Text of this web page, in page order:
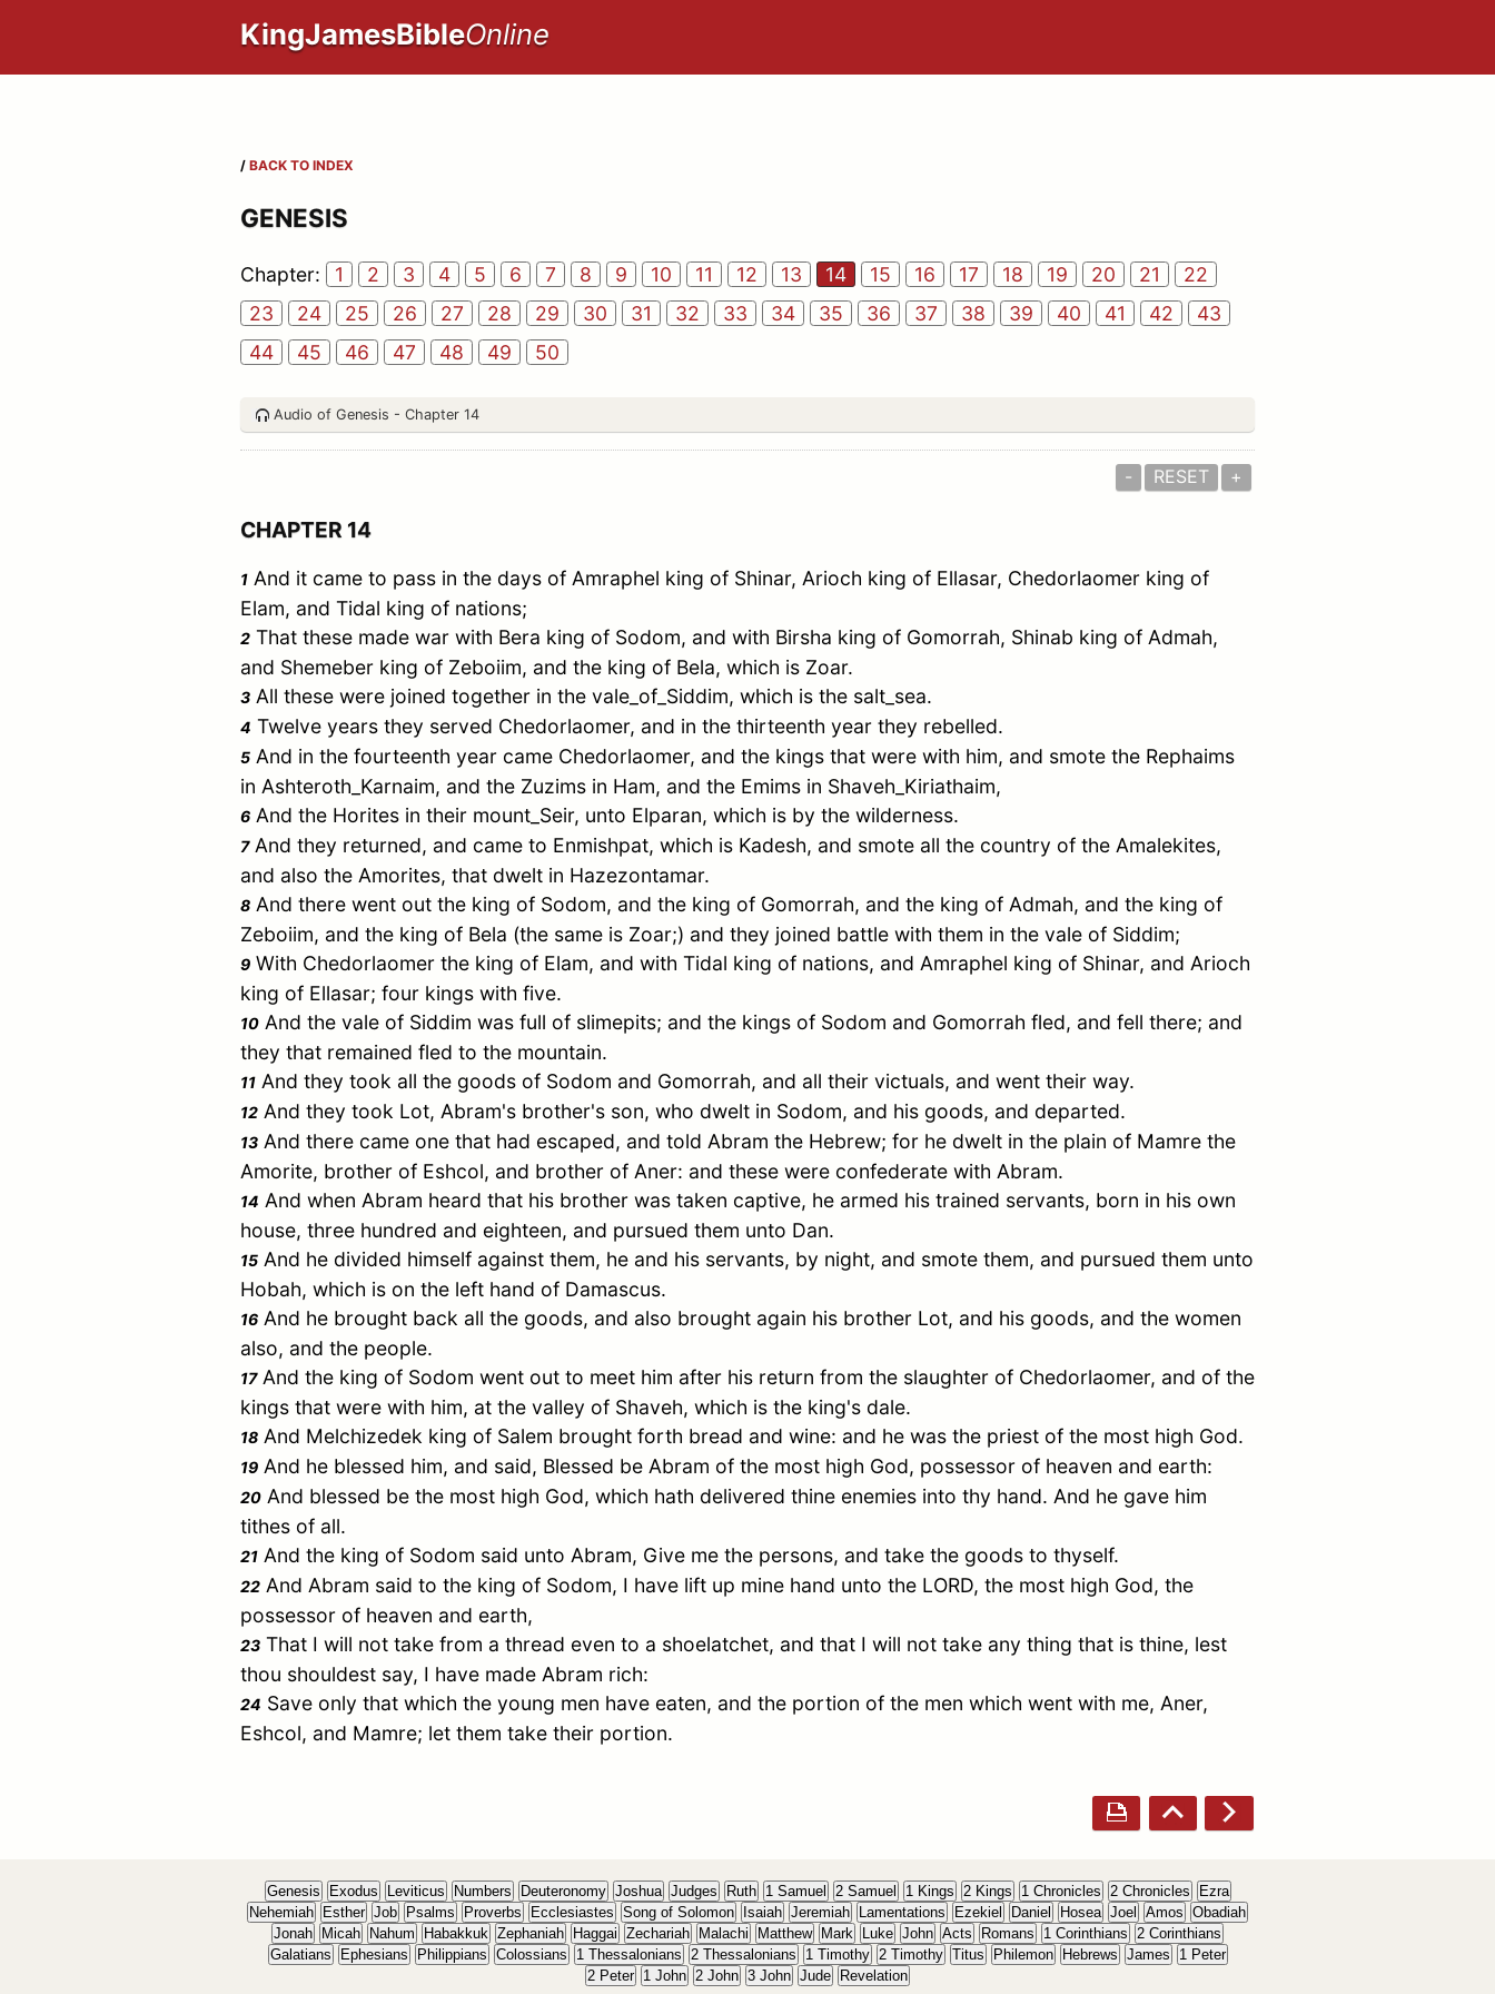
KingJamesBibleOnline
/ BACK TO INDEX
GENESIS
Chapter: 1 2 3 4 5 6 7 8 9 10 11 12 13 14 15 16 17 18 19 20 21
22
23
24 25 26 27 28 29 30 31 32 33 34 35 36 37 38 39 40 41 42
43
44
45 46 47 48 49 50
Audio of Genesis - Chapter 14
- RESET +
CHAPTER 14
1 And it came to pass in the days of Amraphel king of Shinar, Arioch king of Ellasar, Chedorlaomer king of
Elam, and Tidal king of nations;
2 That these made war with Bera king of Sodom, and with Birsha king of Gomorrah, Shinab king of Admah,
and Shemeber king of Zeboiim, and the king of Bela, which is Zoar.
3 All these were joined together in the vale_of_Siddim, which is the salt_sea.
4 Twelve years they served Chedorlaomer, and in the thirteenth year they rebelled.
5 And in the fourteenth year came Chedorlaomer, and the kings that were with him, and smote the Rephaims
in Ashteroth_Karnaim, and the Zuzims in Ham, and the Emims in Shaveh_Kiriathaim,
6 And the Horites in their mount_Seir, unto Elparan, which is by the wilderness.
7And they returned, and came to Enmishpat, which is Kadesh, and smote all the country of the Amalekites,
and also the Amorites, that dwelt in Hazezontamar.
8 And there went out the king of Sodom, and the king of Gomorrah, and the king of Admah, and the king of
Zeboiim, and the king of Bela (the same is Zoar;) and they joined battle with them in the vale of Siddim;
9 With Chedorlaomer the king of Elam, and with Tidal king of nations, and Amraphel king of Shinar, and Arioch
king of Ellasar; four kings with five.
10 And the vale of Siddim was full of slimepits; and the kings of Sodom and Gomorrah fled, and fell there; and
they that remained fled to the mountain.
11 And they took all the goods of Sodom and Gomorrah, and all their victuals, and went their way.
12 And they took Lot, Abram's brother's son, who dwelt in Sodom, and his goods, and departed.
13 And there came one that had escaped, and told Abram the Hebrew; for he dwelt in the plain of Mamre the
Amorite, brother of Eshcol, and brother of Aner: and these were confederate with Abram.
14 And when Abram heard that his brother was taken captive, he armed his trained servants, born in his own
house, three hundred and eighteen, and pursued them unto Dan.
15 And he divided himself against them, he and his servants, by night, and smote them, and pursued them unto
Hobah, which is on the left hand of Damascus.
16 And he brought back all the goods, and also brought again his brother Lot, and his goods, and the women
also, and the people.
17And the king of Sodom went out to meet him after his return from the slaughter of Chedorlaomer, and of the
kings that were with him, at the valley of Shaveh, which is the king's dale.
18 And Melchizedek king of Salem brought forth bread and wine: and he was the priest of the most high God.
19 And he blessed him, and said, Blessed be Abram of the most high God, possessor of heaven and earth:
20 And blessed be the most high God, which hath delivered thine enemies into thy hand. And he gave him
tithes of all.
21 And the king of Sodom said unto Abram, Give me the persons, and take the goods to thyself.
22 And Abram said to the king of Sodom, I have lift up mine hand unto the LORD, the most high God, the
possessor of heaven and earth,
23 That I will not take from a thread even to a shoelatchet, and that I will not take any thing that is thine, lest
thou shouldest say, I have made Abram rich:
24 Save only that which the young men have eaten, and the portion of the men which went with me, Aner,
Eshcol, and Mamre; let them take their portion.
Genesis Exodus Leviticus Numbers Deuteronomy Joshua Judges Ruth 1 Samuel 2 Samuel 1 Kings 2 Kings 1 Chronicles 2 Chronicles
Ezra
Nehemiah
Esther Job Psalms Proverbs Ecclesiastes Song of Solomon Isaiah Jeremiah Lamentations Ezekiel Daniel Hosea Joel Amos Obadiah
Jonah
Micah Nahum Habakkuk Zephaniah Haggai Zechariah Malachi Matthew Mark Luke John Acts Romans 1 Corinthians 2 Corinthians
Galatians
Ephesians Philippians Colossians 1 Thessalonians 2 Thessalonians 1 Timothy 2 Timothy Titus Philemon Hebrews James
1 Peter
2 Peter 1 John 2 John 3 John Jude Revelation